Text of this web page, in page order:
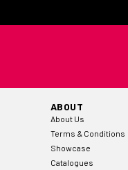
ABOUT
About Us
Terms & Conditions
Showcase
Catalogues